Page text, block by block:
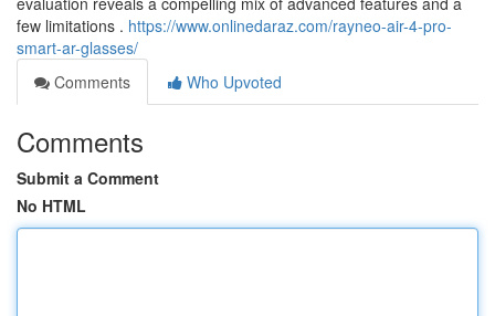
few limitations . https://www.onlinedaraz.com/rayneo-air-4-pro-
smart-ar-glasses/
Comments
Who Upvoted
Comments
Submit a Comment
No HTML